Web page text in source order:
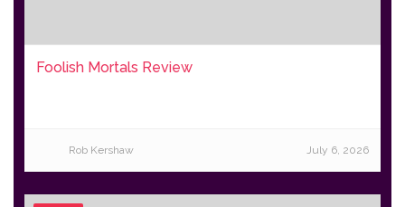
Foolish Mortals Review
Rob Kershaw July 6, 2026